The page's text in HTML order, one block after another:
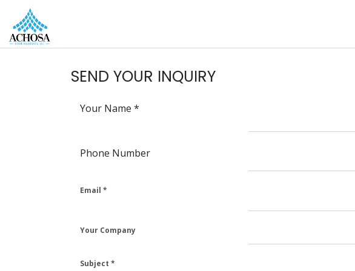
SEND YOUR INQUIRY
Your Name
Phone Number
Email
Your Company
Subject